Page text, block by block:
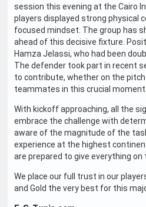
session this evening at the Cairo
players displayed strong physical
focused mindset. The group has
ahead of this decisive fixture.
Hamza Jelassi, who had been
The defender took part in recent
to contribute, whether on the
teammates in this crucial moment.
With kickoff approaching, all the
embrace the challenge with
aware of the magnitude of the
experience at the highest
are prepared to give everything on
We place our full trust in our
and Gold the very best for this